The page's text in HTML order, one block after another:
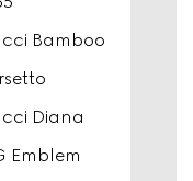
Bamboo
Diana
Emblem